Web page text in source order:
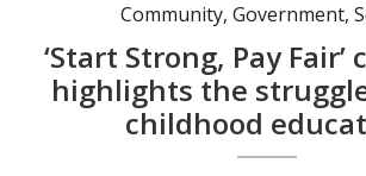
Community,Government,
‘Start Strong, Pay Fair’
highlights the
childhood